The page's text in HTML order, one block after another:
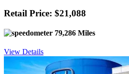
Retail Price: $21,088
79,286 Miles
View Details